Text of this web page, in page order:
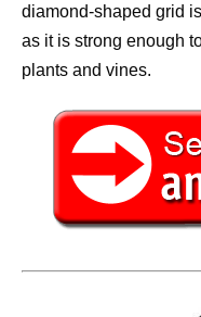
diamond-shaped grid
as it is strong enough
plants and vines.